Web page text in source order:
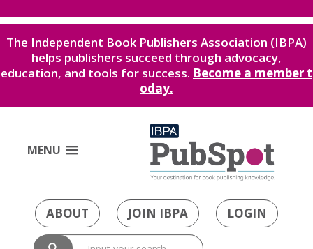
The Independent Book Publishers Association (IBPA)
helps publishers succeed through advocacy,
education, and tools for success. Become a member t
oday.
MENU
ABOUT JOIN IBPA LOGIN